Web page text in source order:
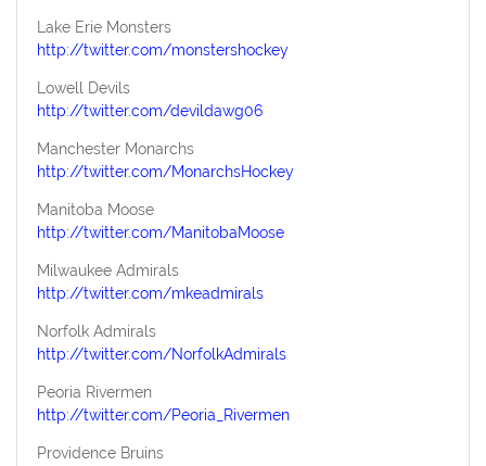
Lake Erie Monsters
http://twitter.com/monstershockey
Lowell Devils
http://twitter.com/devildawg06
Manchester Monarchs
http://twitter.com/MonarchsHockey
Manitoba Moose
http://twitter.com/ManitobaMoose
Milwaukee Admirals
http://twitter.com/mkeadmirals
Norfolk Admirals
http://twitter.com/NorfolkAdmirals
Peoria Rivermen
http://twitter.com/Peoria_Rivermen
Providence Bruins